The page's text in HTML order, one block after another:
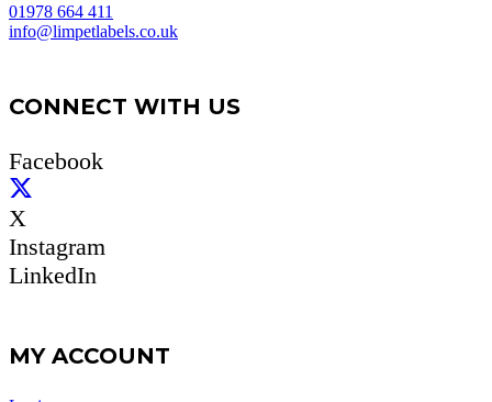
01978 664 411
info@limpetlabels.co.uk
CONNECT WITH US
Facebook
X
Instagram
LinkedIn
MY ACCOUNT